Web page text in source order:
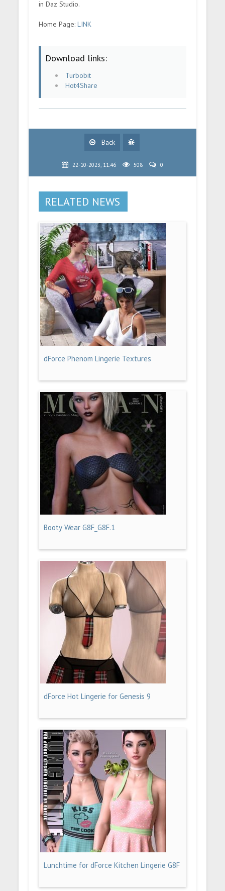
in Daz Studio.
Home Page:LINK
Download links:
Turbobit
Hot4Share
Back
22-10-2023, 11:46 508 0
RELATED NEWS
dForce Phenom Lingerie Textures
Booty Wear G8F_G8F.1
dForce Hot Lingerie for Genesis 9
Lunchtime for dForce Kitchen Lingerie G8F